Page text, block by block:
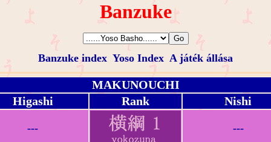
Banzuke
Banzuke index Yoso Index A játék állása
MAKUNOUCHI
Higashi
Rank Nishi
--- ---